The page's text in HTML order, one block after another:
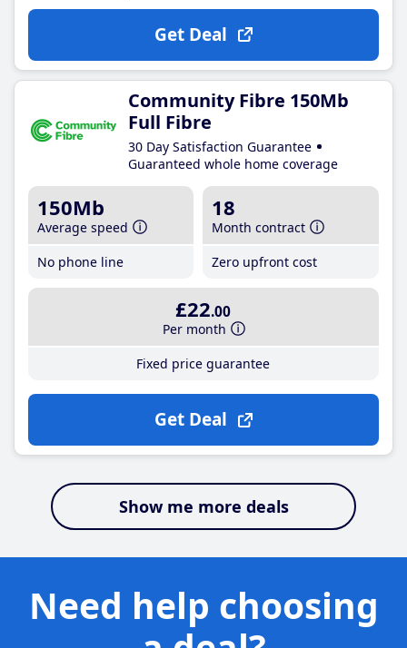
Get Deal
Community Fibre 150Mb
Full Fibre
30 Day Satisfaction Guarantee
Guaranteed whole home coverage
150Mb
Average speed
No phone line
18
Month contract
Zero upfront cost
£22.00
Per month
Fixed price guarantee
Get Deal
Show me more deals
Need help choosing